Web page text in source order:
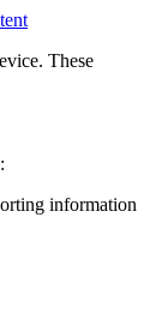
These
information